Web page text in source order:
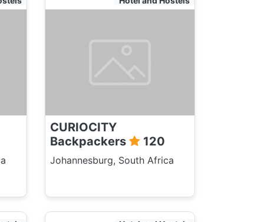
R40
R55
R55
CURIOCITY
Backpackers
120
Johannesburg, South Africa